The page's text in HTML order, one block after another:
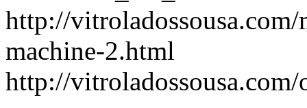
http://
machine-2.html
http://